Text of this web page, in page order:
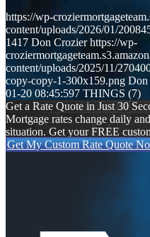
https://wp-
content/uploads/2026/01/
1417 Don Crozier https://wp-
content/uploads/2025/11/
copy-copy-1-300x159.png Don
01-20 08:45:597 THINGS (7)
Get a Rate Quote in Just 30
Mortgage rates change daily
situation. Get your FREE
Get My Custom Rate Quote